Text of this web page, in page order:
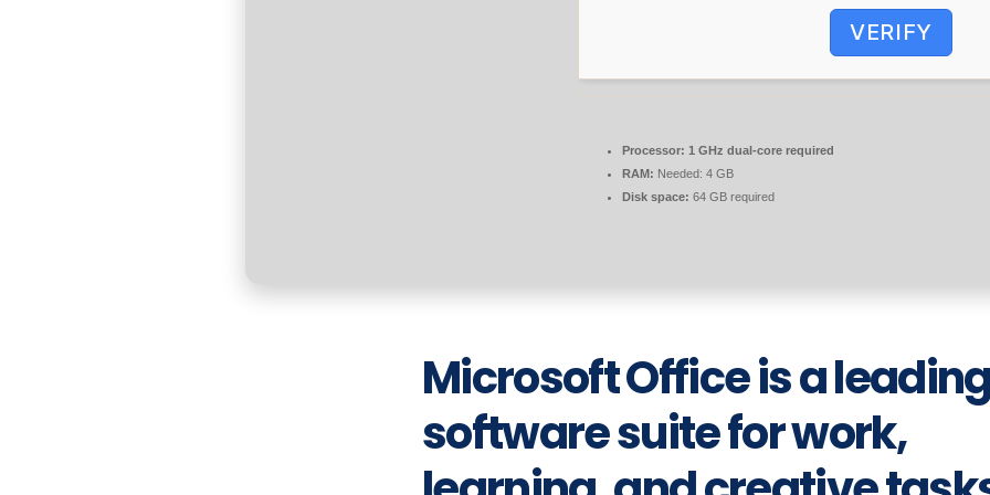
VERIFY
Processor: 1 GHz dual-core required
RAM: Needed: 4 GB
Disk space: 64 GB required
Microsoft Office is a
software suite for work,